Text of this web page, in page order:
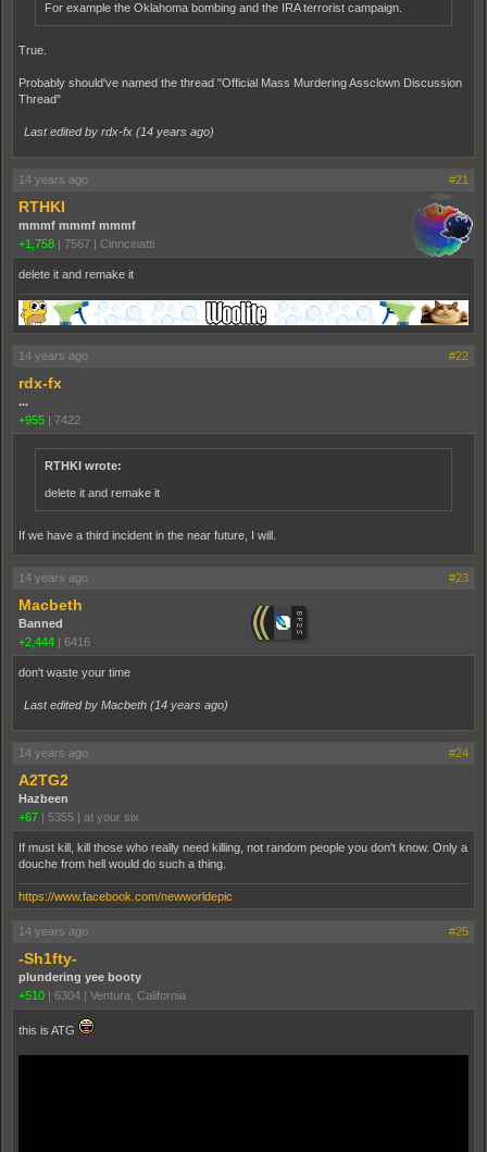
For example the Oklahoma bombing and the IRA terrorist campaign.
True.
Probably should've named the thread "Official Mass Murdering Assclown Discussion
Thread"
Last edited by rdx-fx (14 years ago)
14 years ago #21
RTHKI
mmmf mmmf mmmf
+1,758
7567 Cinncinatti
delete it and remake it
14 years ago #22
rdx-fx
...
+955
7422
RTHKI wrote:
delete it and remake it
If we have a third incident in the near future, I will.
14 years ago #23
Macbeth
Banned
+2,444
6416
don't waste your time
Last edited by Macbeth (14 years ago)
14 years ago #24
A2TG2
Hazbeen
+67
5355 at your six
If must kill, kill those who really need killing, not random people you don't know. Only a
douche from hell would do such a thing.
https://www.facebook.com/newworldepic
14 years ago #25
-Sh1fty-
plundering yee booty
+510
6304 Ventura, California
this is ATG